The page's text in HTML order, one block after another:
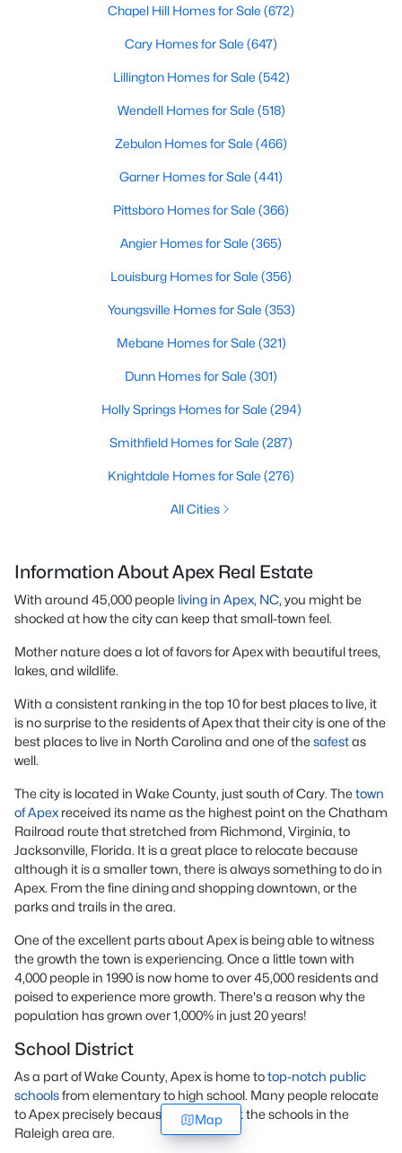
Chapel Hill Homes for Sale (672)
Cary Homes for Sale (647)
Lillington Homes for Sale (542)
Wendell Homes for Sale (518)
Zebulon Homes for Sale (466)
Garner Homes for Sale (441)
Pittsboro Homes for Sale (366)
Angier Homes for Sale (365)
Louisburg Homes for Sale (356)
Youngsville Homes for Sale (353)
Mebane Homes for Sale (321)
Dunn Homes for Sale (301)
Holly Springs Homes for Sale (294)
Smithfield Homes for Sale (287)
Knightdale Homes for Sale (276)
All Cities
Information About Apex Real Estate
With around 45,000 people living in Apex, NC, you might be
shocked at how the city can keep that small-town feel.
Mother nature does a lot of favors for Apex with beautiful trees,
lakes, and wildlife.
With a consistent ranking in the top 10 for best places to live, it
is no surprise to the residents of Apex that their city is one of the
best places to live in North Carolina and one of thesafestas
well.
The city is located in Wake County, just south of Cary. Thetown
of Apex received its name as the highest point on the Chatham
Railroad route that stretched from Richmond, Virginia, to
Jacksonville, Florida. It is a great place to relocate because
although it is a smaller town, there is always something to do in
Apex. From the fine dining and shopping downtown, or the
parks and trails in the area.
One of the excellent parts about Apex is being able to witness
the growth the town is experiencing. Once a little town with
4,000 people in 1990 is now home to over 45,000 residents and
poised to experience more growth. There's a reason why the
population has grown over 1,000% in just 20 years!
School District
As a part of Wake County, Apex is home totop-notch public
schoolsfrom elementary to high school. Many people relocate
to Apex precisely because of how great the schools in the
Raleigh area are.
Map